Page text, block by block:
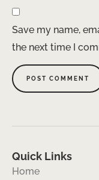
Save my name,
the next time I
Quick Links
Home